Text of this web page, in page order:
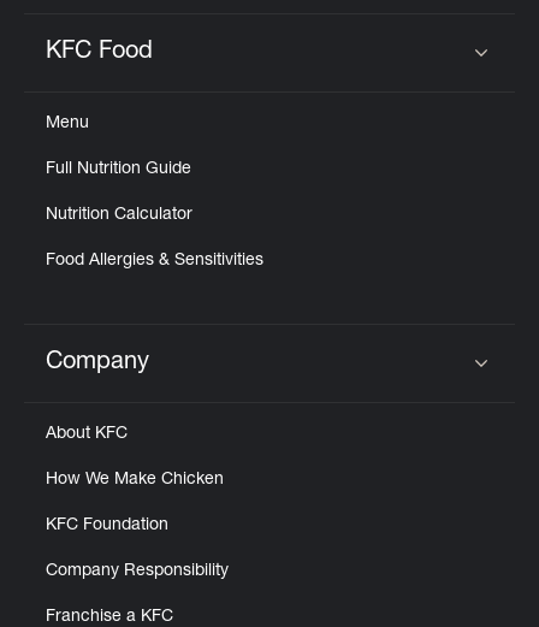
KFC Food
Menu
Full Nutrition Guide
Nutrition Calculator
Food Allergies & Sensitivities
Click to expand or collapse content
Company
About KFC
How We Make Chicken
KFC Foundation
Company Responsibility
Franchise a KFC